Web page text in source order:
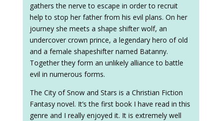
gathers the nerve to escape in order to recruit
help to stop her father from his evil plans. On her
journey she meets a shape shifter wolf, an
undercover crown prince, a legendary hero of old
and a female shapeshifter named Batanny.
Together they form an unlikely alliance to battle
evil in numerous forms.
The City of Snow and Stars is a Christian Fiction
Fantasy novel. It’s the first book I have read in this
genre and I really enjoyed it. It is extremely well